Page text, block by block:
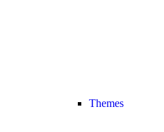
Themes